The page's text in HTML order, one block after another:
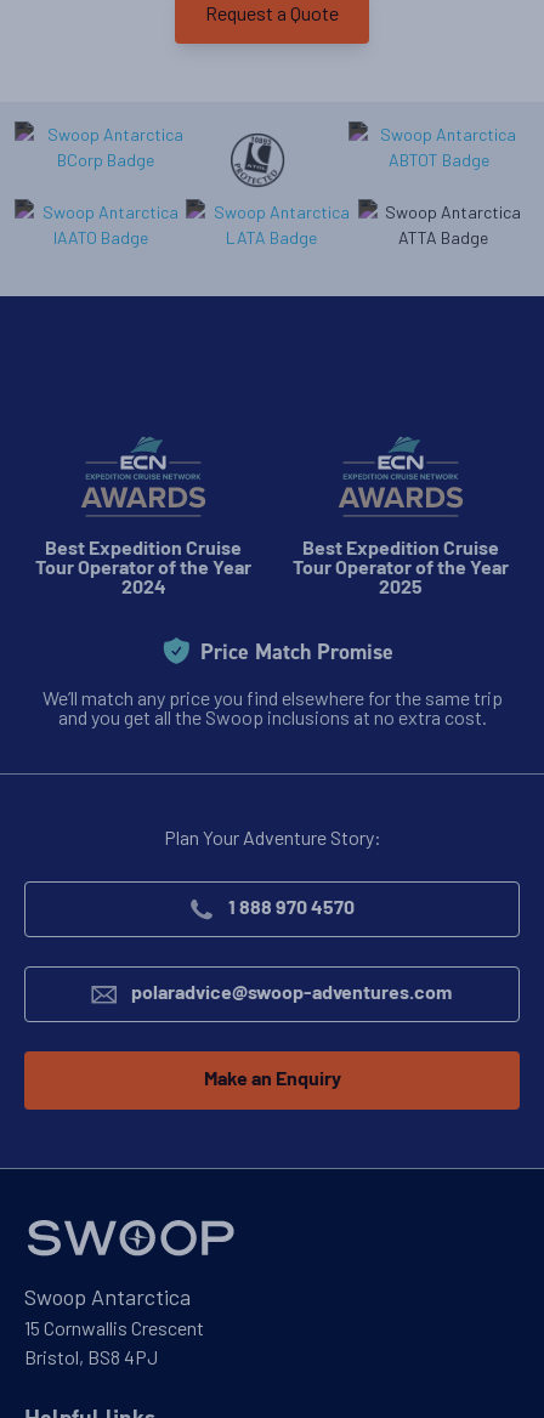
Request a Quote
Best Expedition Cruise
Tour Operator of the Year
2024
Best Expedition Cruise
Tour Operator of the Year
2025
Price Match Promise
We’ll match any price you find elsewhere for the same trip
and you get all the Swoop inclusions at no extra cost.
Plan Your Adventure Story:
1 888 970 4570
polaradvice@swoop-adventures.com
Make an Enquiry
Swoop Antarctica
15 Cornwallis Crescent
Bristol, BS8 4PJ